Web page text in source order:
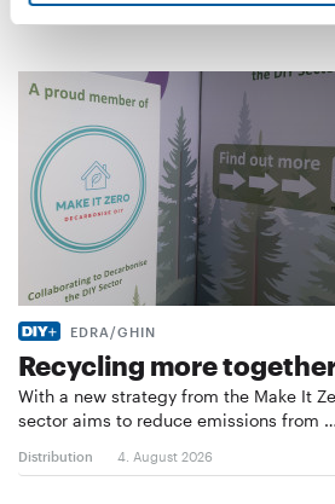
EDRA/GHIN
Recycling more
With a new strategy from the Make It
sector aims to reduce emissions from …
Distribution 4. August 2026